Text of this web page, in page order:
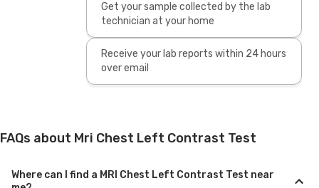
Get your sample collected by the lab
technician at your home
Receive your lab reports within 24 hours
over email
FAQs about Mri Chest Left Contrast Test
Where can I find a MRI Chest Left Contrast Test near